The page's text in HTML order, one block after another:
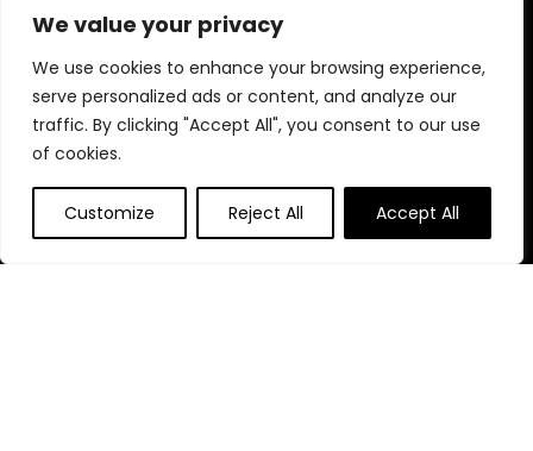
We value your privacy
We use cookies to enhance your browsing experience,
serve personalized ads or content, and analyze our
traffic. By clicking "Accept All", you consent to our use
of cookies.
Customize Reject All Accept All
Quick Links
Home
Blogs